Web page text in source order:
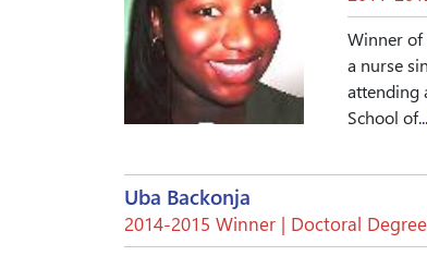
Winner of
a nurse
attending
School of...
Uba Backonja
2014-2015 Winner | Doctoral Degree